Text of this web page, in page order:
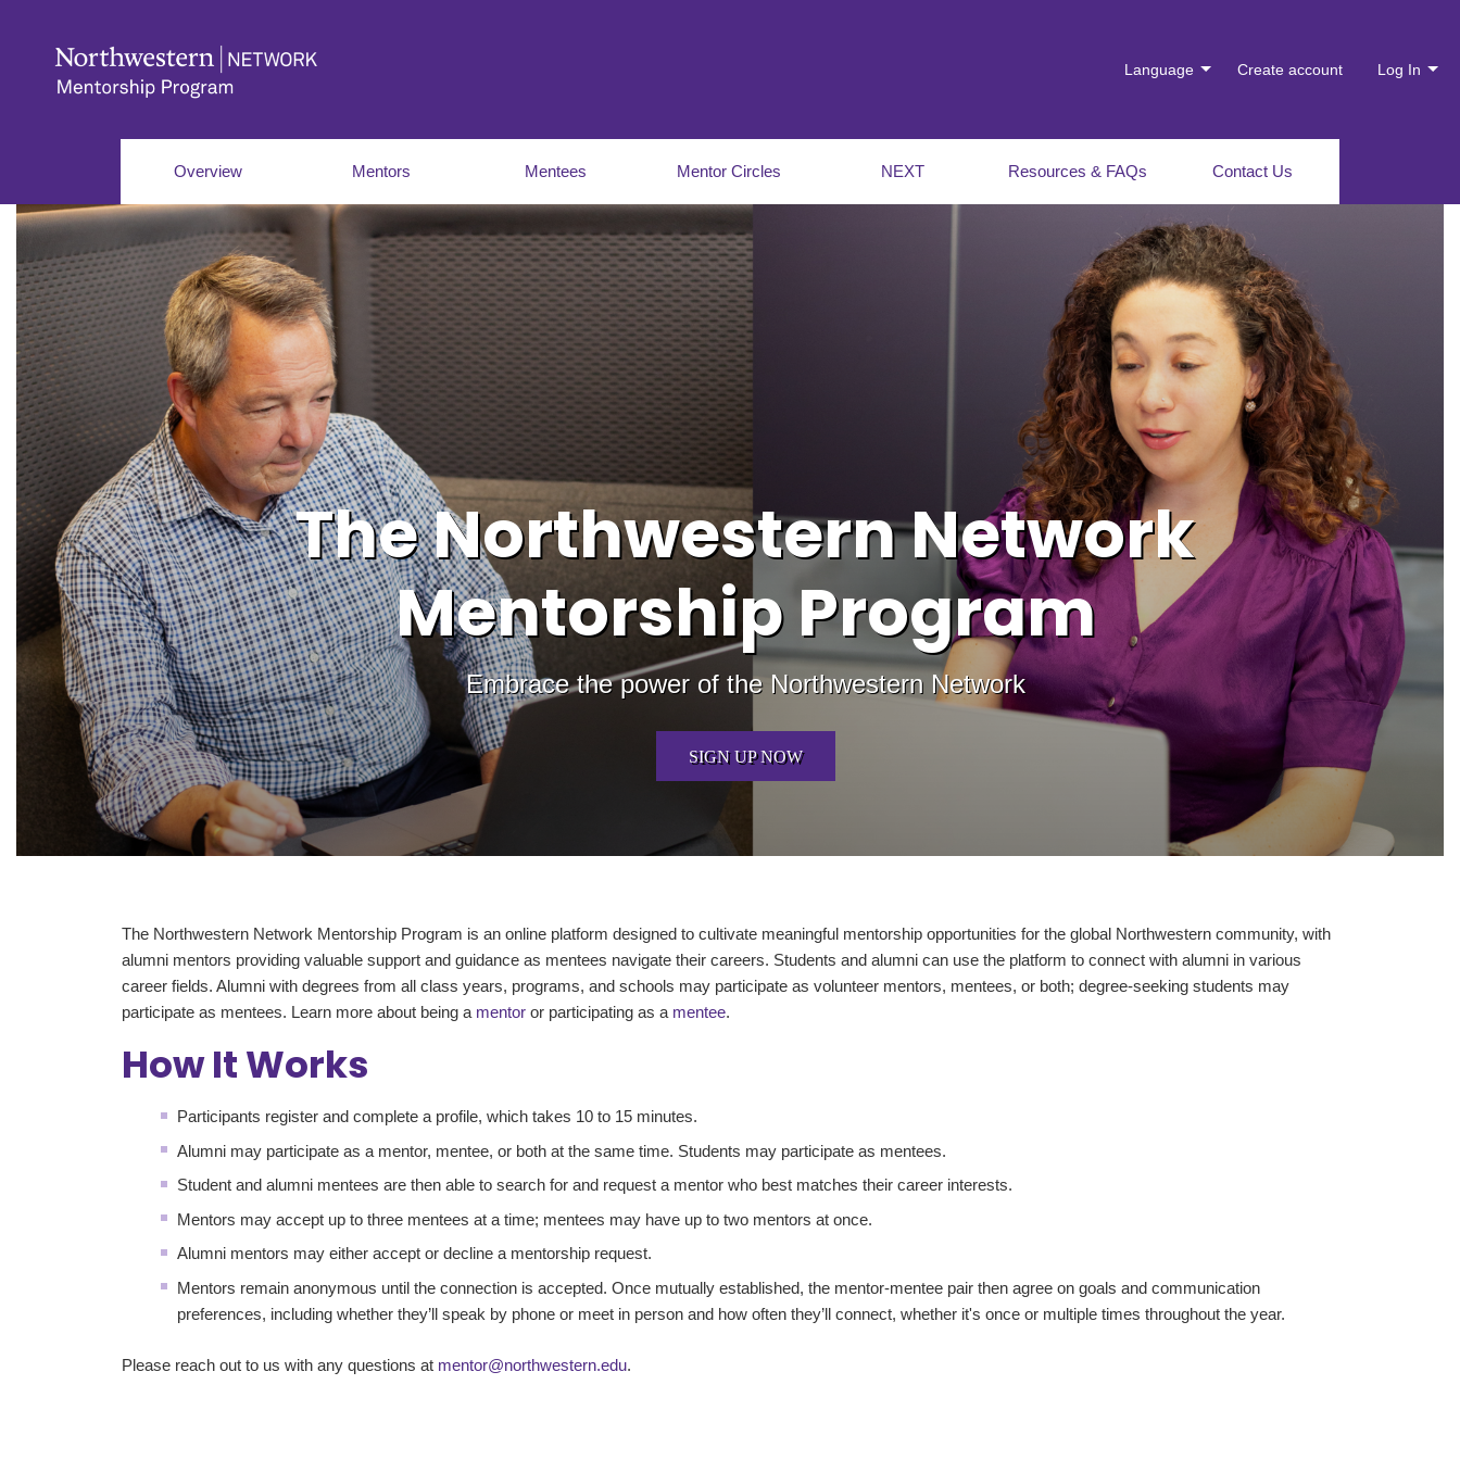
Language Create account Log In
Overview Mentors Mentees Mentor Circles NEXT Resources & FAQs Contact Us
The Northwestern Network
Mentorship Program
Embrace the power of the Northwestern Network
SIGN UP NOW
The Northwestern Network Mentorship Program is an online platform designed to cultivate meaningful mentorship opportunities for the global Northwestern community, with
alumni mentors providing valuable support and guidance as mentees navigate their careers. Students and alumni can use the platform to connect with alumni in various
career fields. Alumni with degrees from all class years, programs, and schools may participate as volunteer mentors, mentees, or both; degree-seeking students may
participate as mentees. Learn more about being a mentor or participating as a mentee.
How It Works
Participants register and complete a profile, which takes 10 to 15 minutes.
Alumni may participate as a mentor, mentee, or both at the same time. Students may participate as mentees.
Student and alumni mentees are then able to search for and request a mentor who best matches their career interests.
Mentors may accept up to three mentees at a time; mentees may have up to two mentors at once.
Alumni mentors may either accept or decline a mentorship request.
Mentors remain anonymous until the connection is accepted. Once mutually established, the mentor-mentee pair then agree on goals and communication
preferences, including whether they’ll speak by phone or meet in person and how often they’ll connect, whether it's once or multiple times throughout the year.
Please reach out to us with any questions at mentor@northwestern.edu.